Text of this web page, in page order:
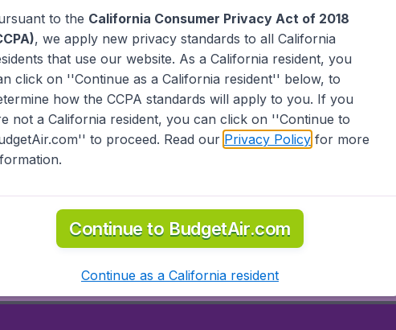
PANDANG
the information you need on airports in Ujung Pandang on
to the California Consumer Privacy Act of 2018
, we apply new privacy standards to all California
that use our website. As a California resident, you
click on ''Continue as a California resident'' below, to
how the CCPA standards will apply to you. If you
not a California resident, you can click on ''Continue to
to proceed. Read our Privacy Policyfor more
Continue to BudgetAir.com
Continue as a California resident